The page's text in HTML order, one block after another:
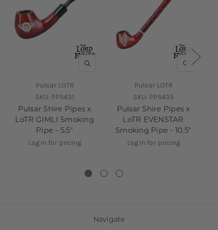
QUICK VIEW
Pulsar LOTR
SKU: PP5431
Pulsar Shire Pipes x
LoTR GIMLI Smoking
Pipe - 5.5"
Log in for pricing
QUICK
Pulsar LOTR
SKU: PP5435
Pulsar Shire Pipes x
LoTR EVENSTAR
Smoking Pipe - 10.5"
Log in for pricing
Navigate